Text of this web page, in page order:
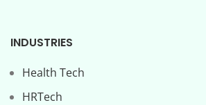
INDUSTRIES
Health Tech
HRTech